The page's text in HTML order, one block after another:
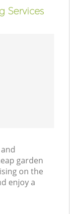
Services
garden
on the
enjoy a